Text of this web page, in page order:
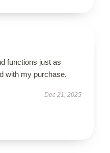
functions just as
with my purchase.
Dec 21, 2025